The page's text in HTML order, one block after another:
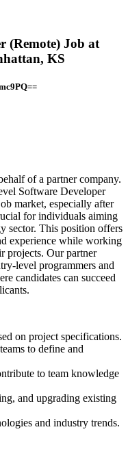
(Remote) Job at
KS
of a partner company.
Software Developer
market, especially after
for individuals aiming
sector. This position offers
experience while working
projects. Our partner
level programmers and
candidates can succeed
on project specifications.
to define and
to team knowledge
and upgrading existing
and industry trends.